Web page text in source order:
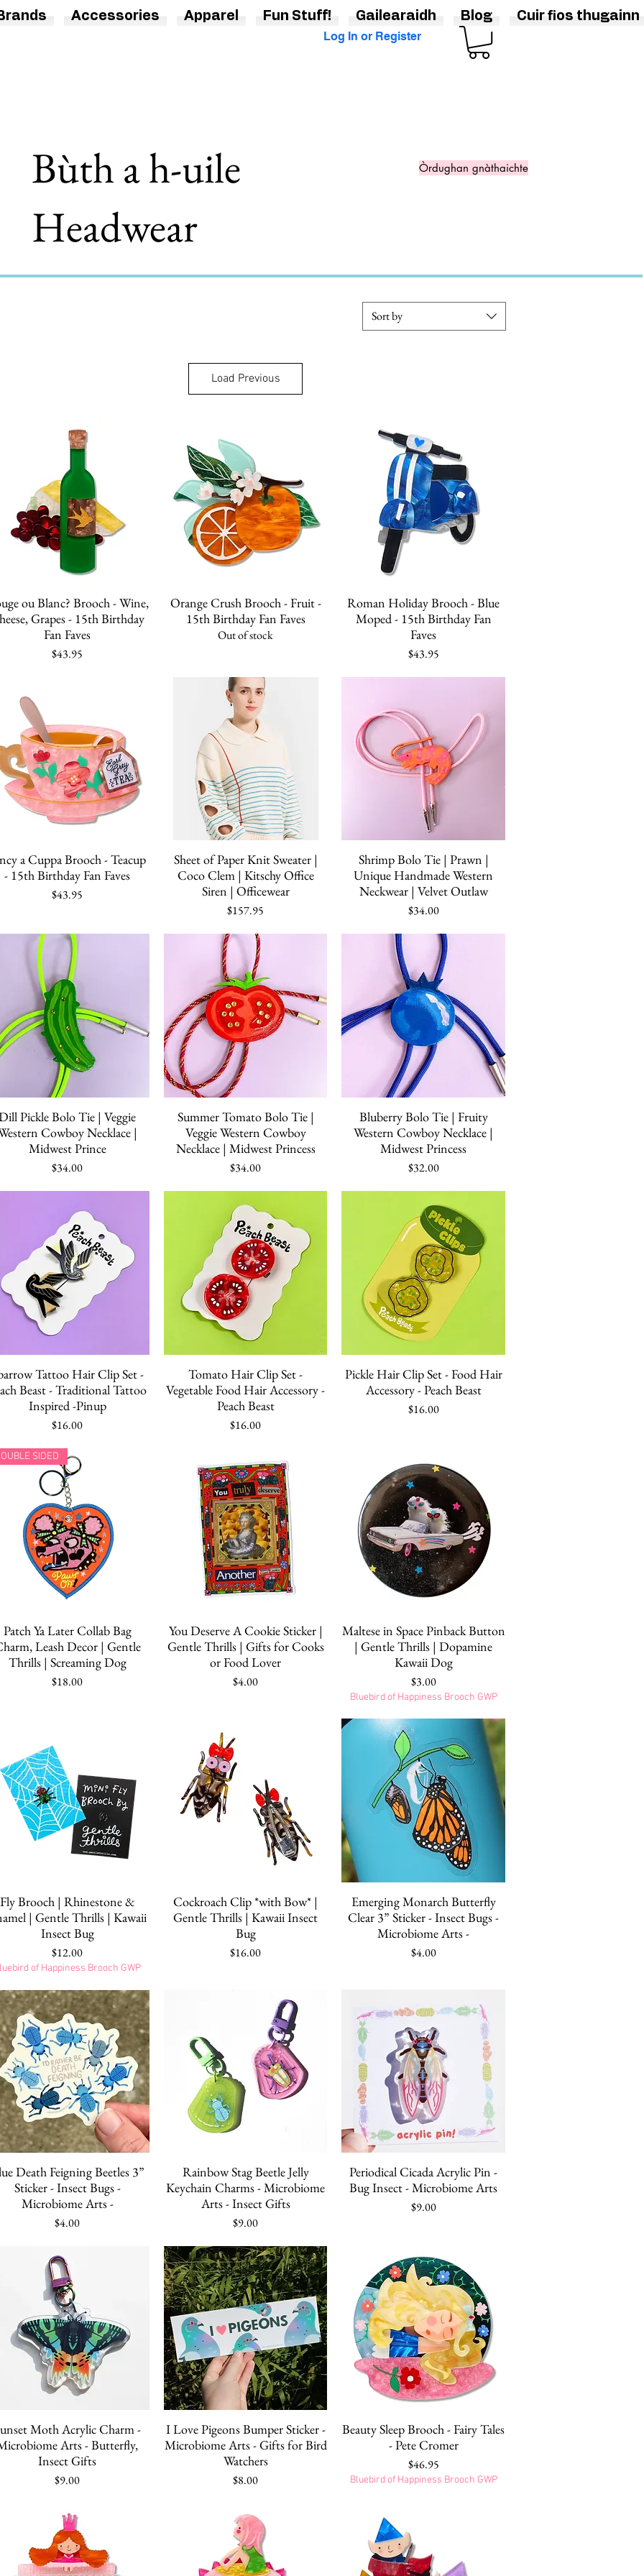
Log In or Register
Bùth a h-uile
Headwear
Òrdughan gnàthaichte
Sort by
Load Previous
Quick View
ou Blanc? Brooch - Wine,
Grapes - 15th Birthday
Fan Faves
Price
$43.95
Quick View
Orange Crush Brooch - Fruit -
15th Birthday Fan Faves
Out of stock
Quick View
Roman Holiday Brooch - Blue
Moped - 15th Birthday Fan
Faves
Price
$43.95
Quick View
a Cuppa Brooch - Teacup
- 15th Birthday Fan Faves
Price
$43.95
Quick View
Sheet of Paper Knit Sweater |
Coco Clem | Kitschy Office
Siren | Officewear
Price
$157.95
Quick View
Shrimp Bolo Tie | Prawn |
Unique Handmade Western
Neckwear | Velvet Outlaw
Price
$34.00
Quick View
Pickle Bolo Tie | Veggie
Cowboy Necklace |
Midwest Prince
Price
$34.00
Quick View
Summer Tomato Bolo Tie |
Veggie Western Cowboy
Necklace | Midwest Princess
Price
$34.00
Quick View
Bluberry Bolo Tie | Fruity
Western Cowboy Necklace |
Midwest Princess
Price
$32.00
Quick View
Tattoo Hair Clip Set -
Beast - Traditional Tattoo
Inspired -Pinup
Price
$16.00
Quick View
Tomato Hair Clip Set -
Vegetable Food Hair Accessory -
Peach Beast
Price
$16.00
Quick View
Pickle Hair Clip Set - Food Hair
Accessory - Peach Beast
Price
$16.00
Quick View
SIDED
Patch Ya Later Collab Bag
Leash Decor | Gentle
Thrills | Screaming Dog
Price
$18.00
Quick View
You Deserve A Cookie Sticker |
Gentle Thrills | Gifts for Cooks
or Food Lover
Price
$4.00
Quick View
Maltese in Space Pinback Button
| Gentle Thrills | Dopamine
Kawaii Dog
Price
$3.00
Bluebird of Happiness Brooch GWP
Quick View
Fly Brooch | Rhinestone &
| Gentle Thrills | Kawaii
Insect Bug
Price
$12.00
of Happiness Brooch GWP
Quick View
Cockroach Clip *with Bow* |
Gentle Thrills | Kawaii Insect
Bug
Price
$16.00
Quick View
Emerging Monarch Butterfly
Clear 3” Sticker - Insect Bugs -
Microbiome Arts -
Price
$4.00
Quick View
Death Feigning Beetles 3”
Sticker - Insect Bugs -
Microbiome Arts -
Price
$4.00
Quick View
Rainbow Stag Beetle Jelly
Keychain Charms - Microbiome
Arts - Insect Gifts
Price
$9.00
Quick View
Periodical Cicada Acrylic Pin -
Bug Insect - Microbiome Arts
Price
$9.00
Quick View
Moth Acrylic Charm -
Arts - Butterfly,
Insect Gifts
Price
$9.00
Quick View
I Love Pigeons Bumper Sticker -
Microbiome Arts - Gifts for Bird
Watchers
Price
$8.00
Quick View
Beauty Sleep Brooch - Fairy Tales
- Pete Cromer
Price
$46.95
Bluebird of Happiness Brooch GWP
Accessories Apparel Fun Stuff! Gailearaidh Blog Cuir fios thugainn